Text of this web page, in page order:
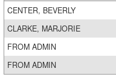
CENTER, BEVERLY
CLARKE, MARJORIE
FROM ADMIN
FROM ADMIN